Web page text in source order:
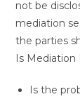
not be
mediation
the parties
Is Mediation
Is the